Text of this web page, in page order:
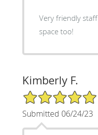
Very friendly
space too!
Kimberly F.
5/5 Star Rating
Submitted 06/24/23